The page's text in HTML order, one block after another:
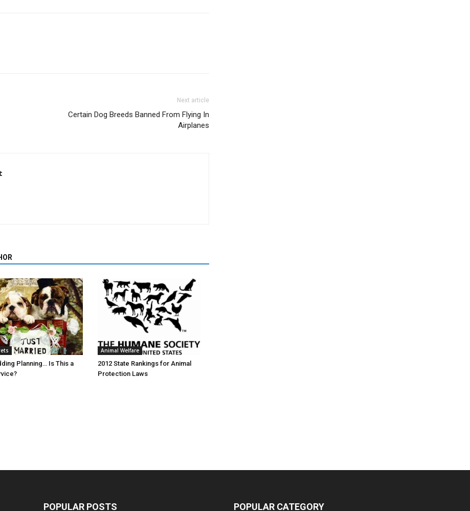
Next article
Certain Dog Breeds Banned From Flying In
Airplanes
Planning… Is This a
Animal Welfare
2012 State Rankings for Animal
Protection Laws
POPULAR POSTS POPULAR CATEGORY